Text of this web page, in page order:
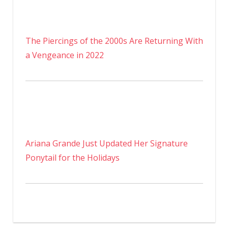
The Piercings of the 2000s Are Returning With
a Vengeance in 2022
Ariana Grande Just Updated Her Signature
Ponytail for the Holidays